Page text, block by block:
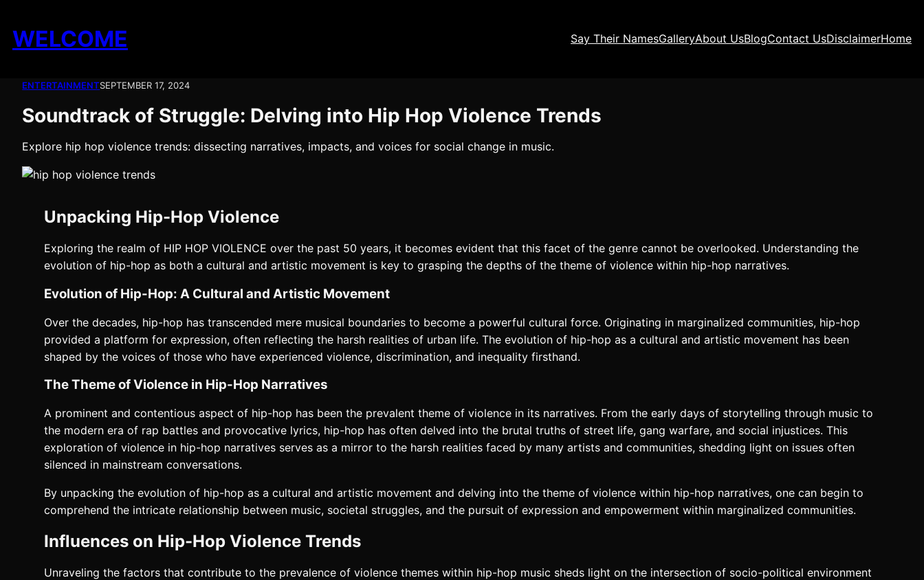
content
WELCOME Say Their NamesGalleryAbout UsBlogContact UsDisclaimerHome
ENTERTAINMENTSEPTEMBER 17, 2024
Soundtrack of Struggle: Delving into Hip Hop Violence Trends
Explore hip hop violence trends: dissecting narratives, impacts, and voices for social change in music.
Unpacking Hip-Hop Violence
Exploring the realm of HIP HOP VIOLENCE over the past 50 years, it becomes evident that this facet of the genre cannot be overlooked. Understanding the
evolution of hip-hop as both a cultural and artistic movement is key to grasping the depths of the theme of violence within hip-hop narratives.
Evolution of Hip-Hop: A Cultural and Artistic Movement
Over the decades, hip-hop has transcended mere musical boundaries to become a powerful cultural force. Originating in marginalized communities, hip-hop
provided a platform for expression, often reflecting the harsh realities of urban life. The evolution of hip-hop as a cultural and artistic movement has been
shaped by the voices of those who have experienced violence, discrimination, and inequality firsthand.
The Theme of Violence in Hip-Hop Narratives
A prominent and contentious aspect of hip-hop has been the prevalent theme of violence in its narratives. From the early days of storytelling through music to
the modern era of rap battles and provocative lyrics, hip-hop has often delved into the brutal truths of street life, gang warfare, and social injustices. This
exploration of violence in hip-hop narratives serves as a mirror to the harsh realities faced by many artists and communities, shedding light on issues often
silenced in mainstream conversations.
By unpacking the evolution of hip-hop as a cultural and artistic movement and delving into the theme of violence within hip-hop narratives, one can begin to
comprehend the intricate relationship between music, societal struggles, and the pursuit of expression and empowerment within marginalized communities.
Influences on Hip-Hop Violence Trends
Unraveling the factors that contribute to the prevalence of violence themes within hip-hop music sheds light on the intersection of socio-political environment